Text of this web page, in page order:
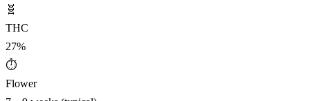
🧬
THC
27%
⏱
Flower